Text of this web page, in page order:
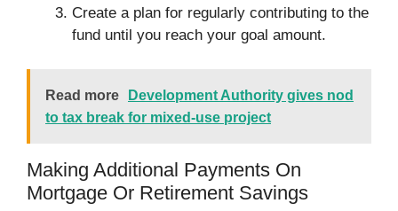
Create a plan for regularly contributing to the
fund until you reach your goal amount.
Read more
Development Authority gives nod
to tax break for mixed-use project
Making Additional Payments On
Mortgage Or Retirement Savings